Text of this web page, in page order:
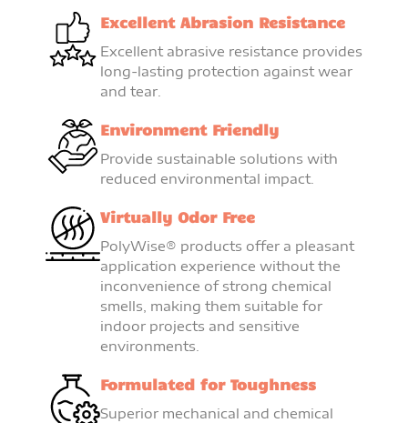
Excellent Abrasion Resistance
Excellent abrasive resistance provides
long-lasting protection against wear
and tear.
Environment Friendly
Provide sustainable solutions with
reduced environmental impact.
Virtually Odor Free
PolyWise® products offer a pleasant
application experience without the
inconvenience of strong chemical
smells, making them suitable for
indoor projects and sensitive
environments.
Formulated for Toughness
Superior mechanical and chemical